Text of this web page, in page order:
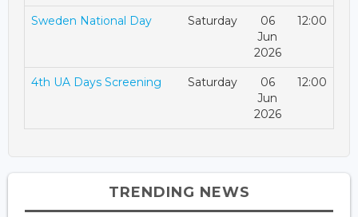
Sweden National Day Saturday
06
Jun
2026
12:00
4th UA Days Screening Saturday
06
Jun
2026
12:00
TRENDING NEWS